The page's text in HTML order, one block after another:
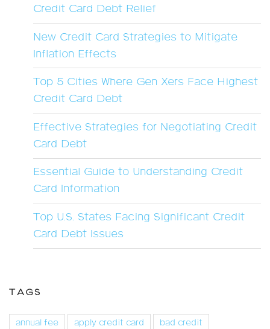
Credit Card Debt Relief
New Credit Card Strategies to Mitigate
Inflation Effects
Top 5 Cities Where Gen Xers Face Highest
Credit Card Debt
Effective Strategies for Negotiating Credit
Card Debt
Essential Guide to Understanding Credit
Card Information
Top U.S. States Facing Significant Credit
Card Debt Issues
TAGS
annual fee apply credit card
bad credit